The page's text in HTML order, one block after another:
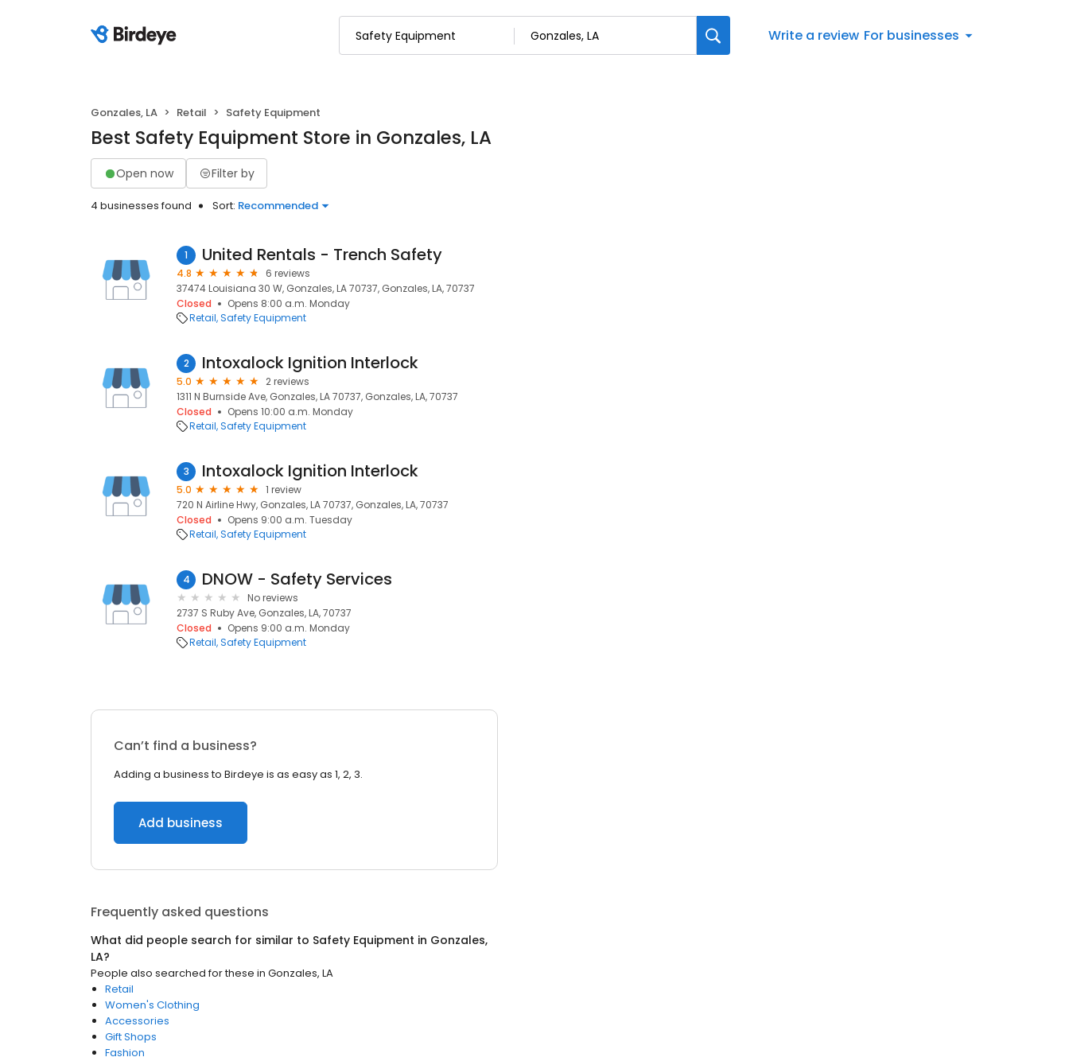
Write a review For businesses
Gonzales, LA Retail Safety Equipment
Best Safety Equipment Store in Gonzales, LA
Open now Filter by
4 businesses found Sort: Recommended
1 United Rentals - Trench Safety
4.8
6 reviews
37474 Louisiana 30 W, Gonzales, LA 70737, Gonzales, LA, 70737
Closed
Opens 8:00 a.m. Monday
Retail Safety Equipment
2 Intoxalock Ignition Interlock
5.0
2 reviews
1311 N Burnside Ave, Gonzales, LA 70737, Gonzales, LA, 70737
Closed
Opens 10:00 a.m. Monday
Retail Safety Equipment
3 Intoxalock Ignition Interlock
5.0
1 review
720 N Airline Hwy, Gonzales, LA 70737, Gonzales, LA, 70737
Closed
Opens 9:00 a.m. Tuesday
Retail Safety Equipment
4 DNOW - Safety Services
No reviews
2737 S Ruby Ave, Gonzales, LA, 70737
Closed
Opens 9:00 a.m. Monday
Retail Safety Equipment
Can’t find a business?
Adding a business to Birdeye is as easy as 1, 2, 3.
Add business
Frequently asked questions
What did people search for similar to Safety Equipment in Gonzales,
LA?
People also searched for these in Gonzales, LA
Retail
Women's Clothing
Accessories
Gift Shops
Fashion